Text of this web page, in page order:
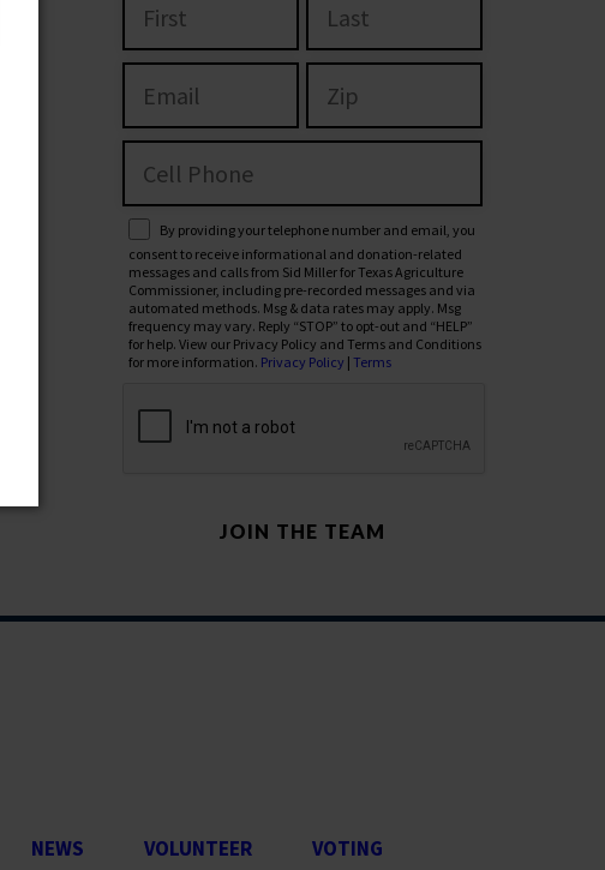
By providing your telephone number and email, you
consent to receive informational and donation-related
messages and calls from Sid Miller for Texas Agriculture
Commissioner, including pre-recorded messages and via
automated methods. Msg & data rates may apply. Msg
frequency may vary. Reply “STOP” to opt-out and “HELP”
for help. View our Privacy Policy and Terms and Conditions
for more information. Privacy Policy | Terms
NEWS VOLUNTEER VOTING